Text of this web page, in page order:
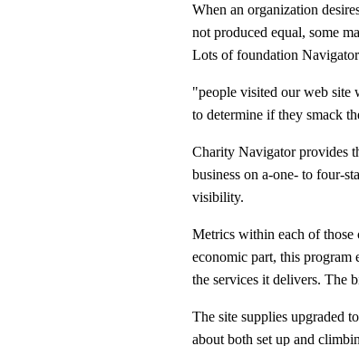
When an organization
not produced equal, some
Lots of foundation
"people visited our web site
to determine if they smack
Charity Navigator provides
business on a-one- to four-
visibility.
Metrics within each of
economic part, this program
the services it delivers. The
The site supplies upgraded
about both set up and